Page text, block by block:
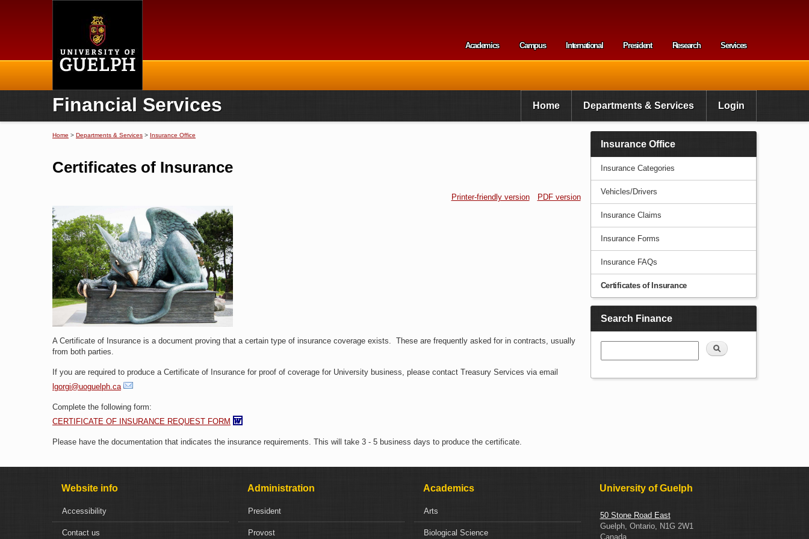
Home
Secondary menu
Academics Campus International President Research Services
Financial Services Home Departments & Services Login
Home > Departments & Services > Insurance Office
Certificates of Insurance
Printer-friendly version PDF version
A Certificate of Insurance is a document proving that a certain type of insurance coverage exists. These are frequently asked for in contracts, usually
from both parties.
If you are required to produce a Certificate of Insurance for proof of coverage for University business, please contact Treasury Services via email
lgorgi@uoguelph.ca
Complete the following form:
CERTIFICATE OF INSURANCE REQUEST FORM
Please have the documentation that indicates the insurance requirements. This will take 3 - 5 business days to produce the certificate.
Insurance Office
Insurance Categories
Vehicles/Drivers
Insurance Claims
Insurance Forms
Insurance FAQs
Certificates of Insurance
Search Finance
Search
Website info
Accessibility
Contact us
Administration
President
Provost
Academics
Arts
Biological Science
University of Guelph
50 Stone Road East
Guelph, Ontario, N1G 2W1
Canada